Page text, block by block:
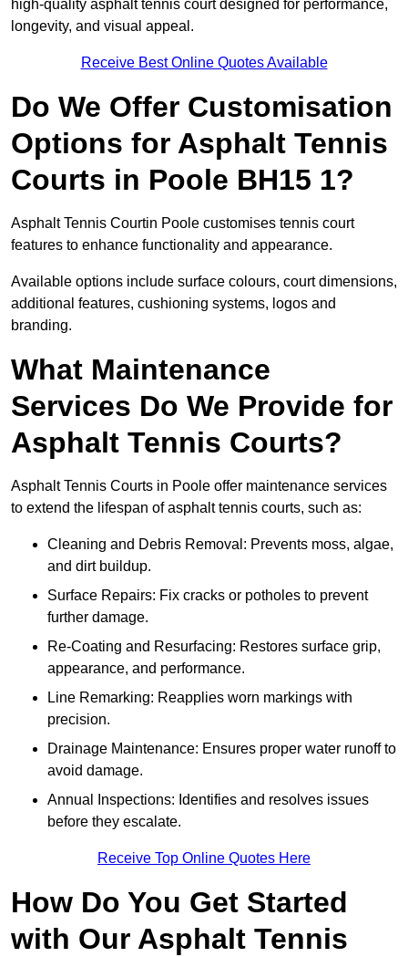
high-quality asphalt tennis court designed for performance,
longevity, and visual appeal.
Receive Best Online Quotes Available
Do We Offer Customisation
Options for Asphalt Tennis
Courts in Poole BH15 1?
Asphalt Tennis Courtin Poole customises tennis court
features to enhance functionality and appearance.
Available options include surface colours, court dimensions,
additional features, cushioning systems, logos and
branding.
What Maintenance
Services Do We Provide for
Asphalt Tennis Courts?
Asphalt Tennis Courts in Poole offer maintenance services
to extend the lifespan of asphalt tennis courts, such as:
Cleaning and Debris Removal: Prevents moss, algae,
and dirt buildup.
Surface Repairs: Fix cracks or potholes to prevent
further damage.
Re-Coating and Resurfacing: Restores surface grip,
appearance, and performance.
Line Remarking: Reapplies worn markings with
precision.
Drainage Maintenance: Ensures proper water runoff to
avoid damage.
Annual Inspections: Identifies and resolves issues
before they escalate.
Receive Top Online Quotes Here
How Do You Get Started
with Our Asphalt Tennis